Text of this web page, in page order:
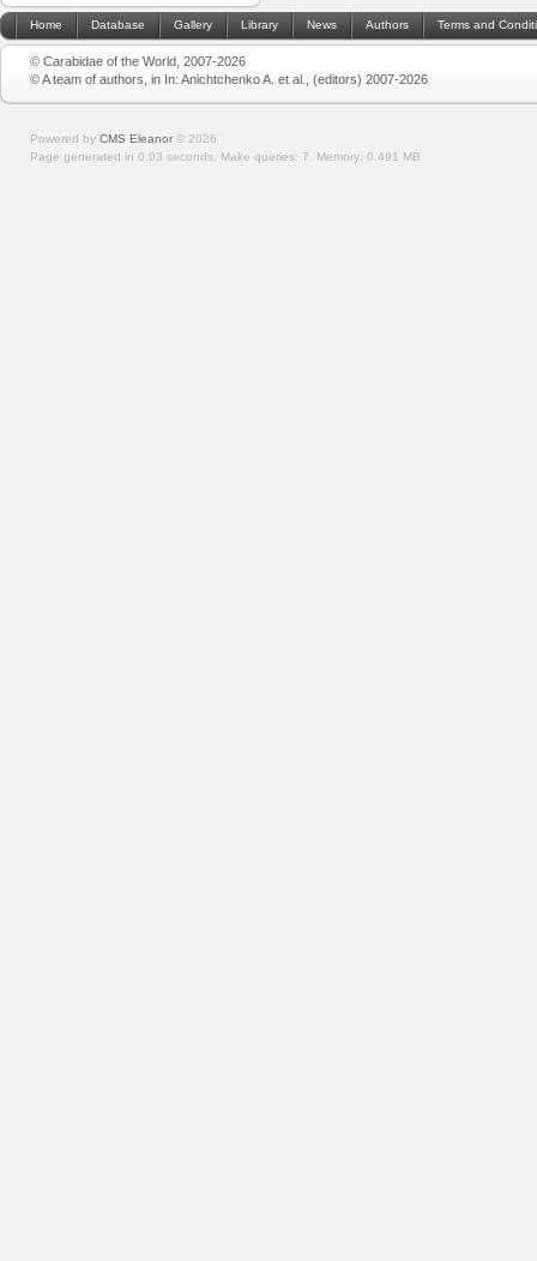
Home Database Gallery Library News Authors Terms and
© Carabidae of the World, 2007-2026
© A team of authors, in In: Anichtchenko A. et al., (editors) 2007-2026
Powered by CMS Eleanor © 2026
Page generated in 0.03 seconds. Make queries: 7. Memory: 0.491 MB